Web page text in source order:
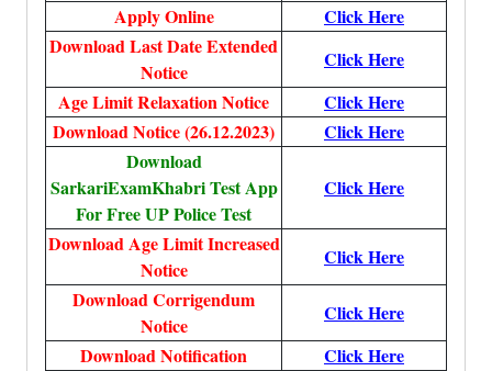
Apply Online
Click Here
Download Last Date Extended
Notice
Click Here
Age Limit Relaxation Notice
Click Here
Download Notice (26.12.2023)
Click Here
Download
SarkariExamKhabri Test App
For Free UP Police Test
Click Here
Download Age Limit Increased
Notice
Click Here
Download Corrigendum
Notice
Click Here
Download Notification
Click Here